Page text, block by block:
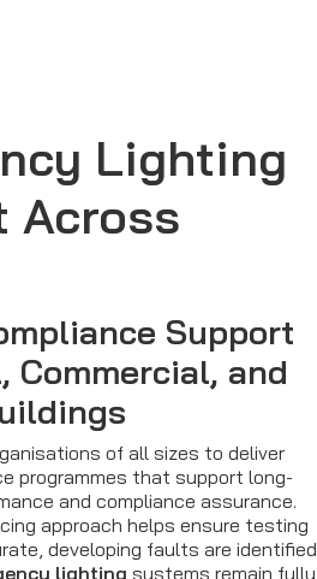
Lighting
Across
Support
Commercial, and
of all sizes to deliver
programmes that support long-
and compliance assurance.
approach helps ensure testing
developing faults are identified
lighting systems remain fully